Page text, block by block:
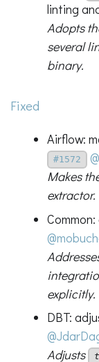
linting
Adopts
several
binary.
Fixed
Airflow:
#1572
Makes
extractor.
explicitly.
DBT:
Adjusts